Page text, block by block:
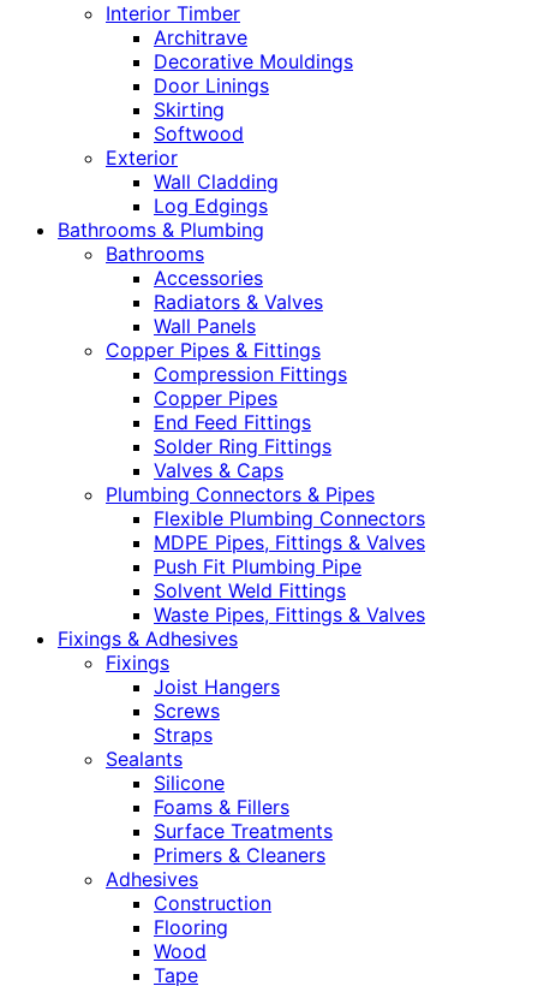
Interior Timber
Architrave
Decorative Mouldings
Door Linings
Skirting
Softwood
Exterior
Wall Cladding
Log Edgings
Bathrooms & Plumbing
Bathrooms
Accessories
Radiators & Valves
Wall Panels
Copper Pipes & Fittings
Compression Fittings
Copper Pipes
End Feed Fittings
Solder Ring Fittings
Valves & Caps
Plumbing Connectors & Pipes
Flexible Plumbing Connectors
MDPE Pipes, Fittings & Valves
Push Fit Plumbing Pipe
Solvent Weld Fittings
Waste Pipes, Fittings & Valves
Fixings & Adhesives
Fixings
Joist Hangers
Screws
Straps
Sealants
Silicone
Foams & Fillers
Surface Treatments
Primers & Cleaners
Adhesives
Construction
Flooring
Wood
Tape